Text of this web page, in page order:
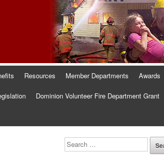
Resources Member Departments Awards
Dominion Volunteer Fire Department Grant